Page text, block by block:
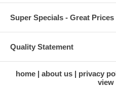
Super Specials - Great
Quality Statement
home about us privacy
view